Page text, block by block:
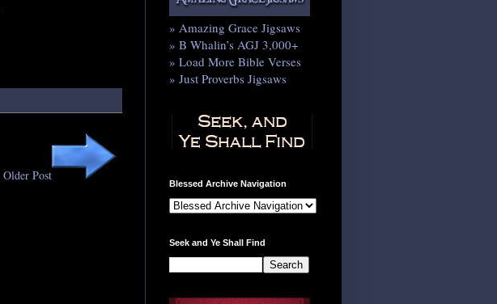
Older Post
» Amazing Grace Jigsaws
» B Whalin’s AGJ 3,000+
» Load More Bible Verses
» Just Proverbs Jigsaws
Blessed Archive Navigation
Seek and Ye Shall Find